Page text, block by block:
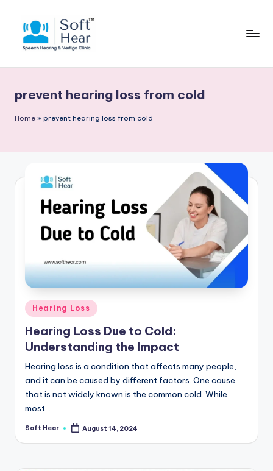
prevent hearing loss from cold
Home » prevent hearing loss from cold
Posted
in
Hearing Loss
Hearing Loss Due to Cold:
Understanding the Impact
Hearing loss is a condition that affects many people,
and it can be caused by different factors. One cause
that is not widely known is the common cold. While
most…
Posted
Soft Hear August 14, 2024